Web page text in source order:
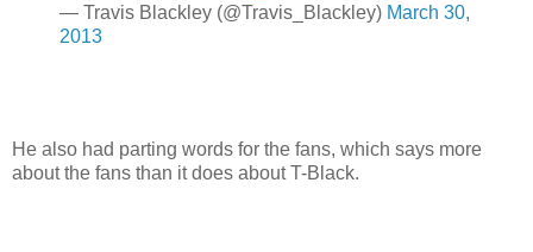
— Travis Blackley (@Travis_Blackley) March 30,
2013
He also had parting words for the fans, which says more
about the fans than it does about T-Black.